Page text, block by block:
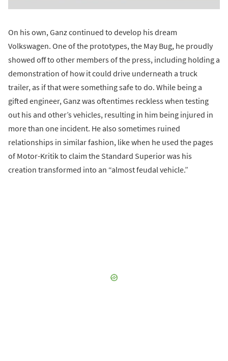
On his own, Ganz continued to develop his dream
Volkswagen. One of the prototypes, the May Bug, he proudly
showed off to other members of the press, including holding a
demonstration of how it could drive underneath a truck
trailer, as if that were something safe to do. While being a
gifted engineer, Ganz was oftentimes reckless when testing
out his and other’s vehicles, resulting in him being injured in
more than one incident. He also sometimes ruined
relationships in similar fashion, like when he used the pages
of Motor-Kritik to claim the Standard Superior was his
creation transformed into an “almost feudal vehicle.”